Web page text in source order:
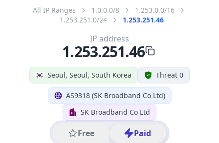
All IP Ranges 1.0.0.0/8
1.253.0.0/16
1.253.251.0/24
1.253.251.46
Seoul, Seoul, South Korea Threat 0
AS9318 (SK Broadband Co Ltd)
SK Broadband Co Ltd
Free Paid
IP address
1.253.251.46